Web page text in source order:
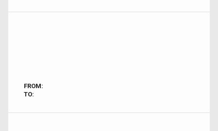
FROM:
TO: